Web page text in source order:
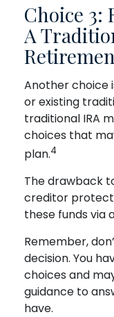
Choice 3:
A
Another choice
or existing
traditional IRA
choices that
plan.4
The drawback
creditor
these funds via
Remember,
decision. You
choices and
guidance to
have.